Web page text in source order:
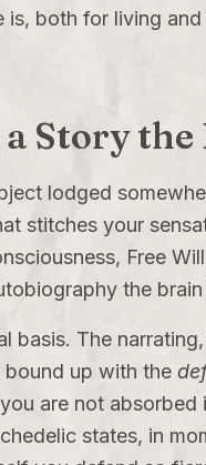
is, both for living
Story
lodged
stitches your
Free
the
basis. The
bound up with the
are not
states, in